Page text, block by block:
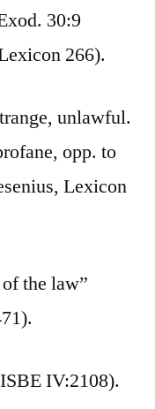
30:9
266).
unlawful.
opp. to
Lexicon
the law”
IV:2108).